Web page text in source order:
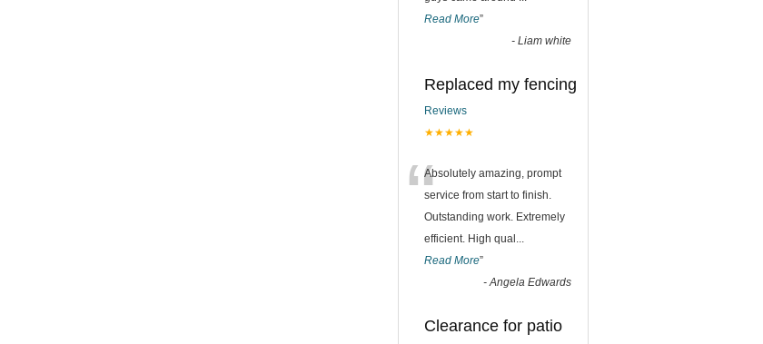
Read More”
- Liam white
Replaced my fencing
Reviews
★★★★★
“Absolutely amazing, prompt
service from start to finish.
Outstanding work. Extremely
efficient. High qual
Read More”
- Angela Edwards
Clearance for patio